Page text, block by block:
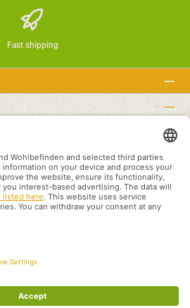
Fast shipping
Business terms and customer information
and possible delivery charges, if not